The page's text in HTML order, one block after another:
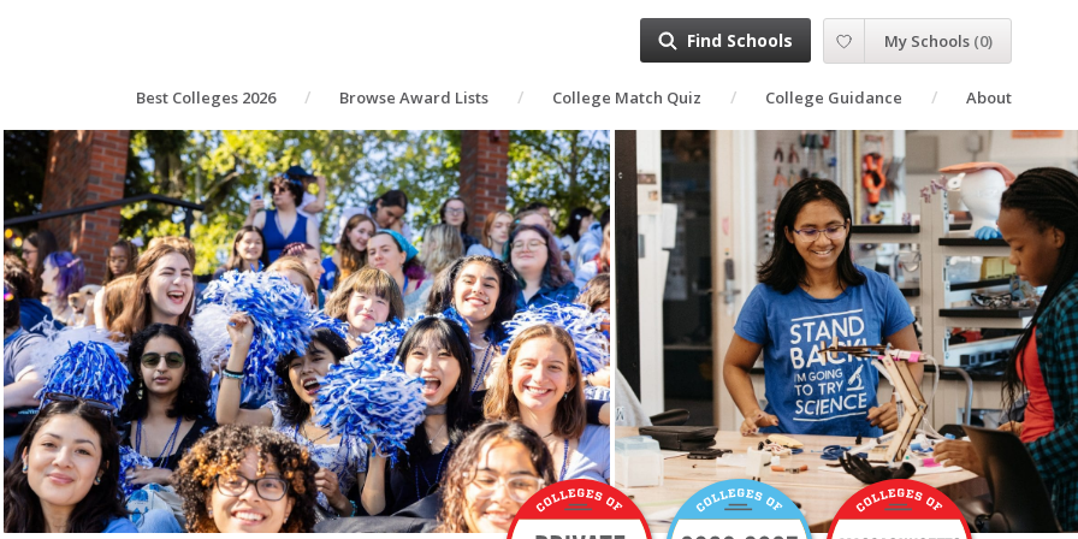
Best Colleges 2026 Browse Award Lists College Match Quiz College Guidance About
Find Schools My Schools (0)